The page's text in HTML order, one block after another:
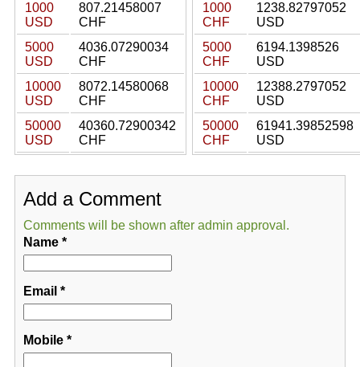
1000
USD
807.21458007
CHF
5000
USD
4036.07290034
CHF
10000
USD
8072.14580068
CHF
50000
USD
40360.72900342
CHF
1000
CHF
1238.82797052
USD
5000
CHF
6194.1398526
USD
10000
CHF
12388.2797052
USD
50000
CHF
61941.39852598
USD
Add a Comment
Comments will be shown after admin approval.
Name*
Email *
Mobile*